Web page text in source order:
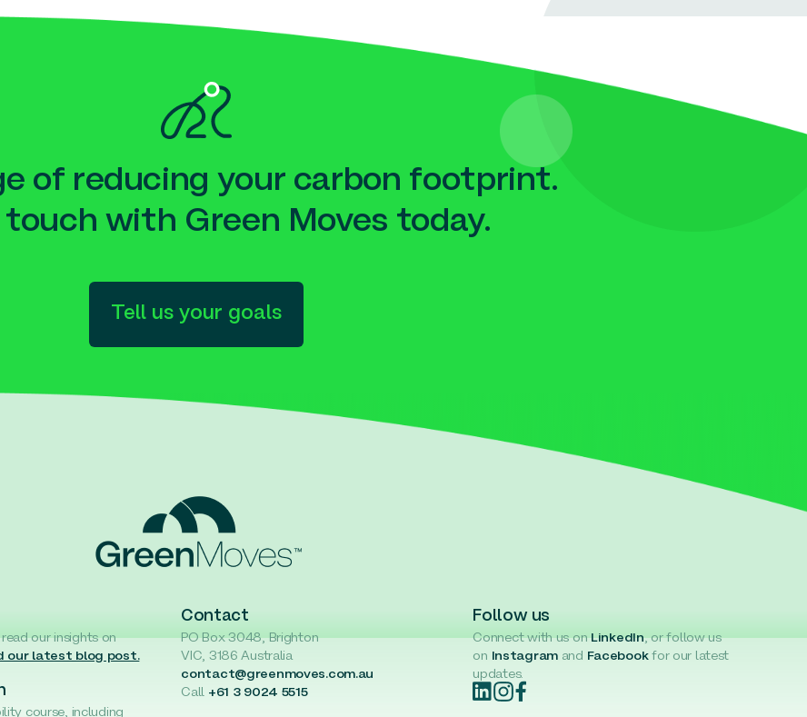
of reducing your carbon footprint.
with Green Moves today.
Tell us your goals
our insights on
our latest blog post.
course, including
Contact
PO Box 3048, Brighton
VIC, 3186 Australia
contact@greenmoves.com.au
Call +61 3 9024 5515
Follow us
Connect with us onLinkedIn, or follow us
on
Instagramand Facebookfor our latest
updates.